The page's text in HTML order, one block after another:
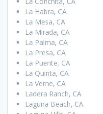
La Habra, CA
La Mesa, CA
La Mirada, CA
La Palma, CA
La Presa, CA
La Puente, CA
La Quinta, CA
La Verne, CA
Ladera Ranch, CA
Laguna Beach, CA